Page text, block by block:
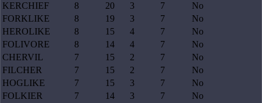
KERCHIEF
8 20 3 7
No
FORKLIKE
8 19 3 7
No
HEROLIKE
8 15 4 7
No
FOLIVORE
8 14 4 7
No
CHERVIL
7 15 2 7
No
FILCHER
7 15 2 7
No
HOGLIKE
7 15 3 7
No
FOLKIER
7 14 3 7
No